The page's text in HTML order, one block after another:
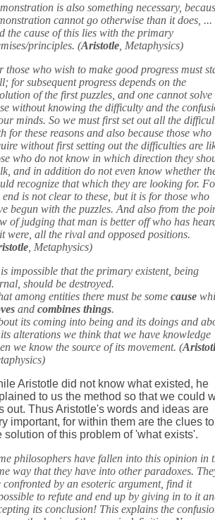
is also something necessary,
cannot go otherwise than it does, ...
the cause of this lies with the primary
principles. (Aristotle , Metaphysics)
those who wish to make good progress must
for subsequent progress depends on the
of the first puzzles, and one cannot solve
without knowing the difficulty and the
minds. So we must first set out all the
for these reasons and also because those who
without first setting out the difficulties are
who do not know in which direction they
and in addition do not even know whether
recognize that which they are looking for.
end is not clear to these, but it is for those who
begun with the puzzles. And also from the
of judging that man is better off who has
were, all the rival and opposed positions.
, Metaphysics)
impossible that the primary existent, being
should be destroyed.
among entities there must be somecause
andcombines things.
its coming into being and its doings and
alterations we think that we have knowledge
we know the source of its movement. (
Aristotle did not know what existed, he
to us the method so that we could
out. Thus Aristotle's words and ideas are
important, for within them are the clues to
solution of this problem of 'what exists'.
philosophers have fallen into this opinion in
way that they have into other paradoxes.
confronted by an esoteric argument, find it
to refute and end up by giving in to it
its conclusion! This explains the